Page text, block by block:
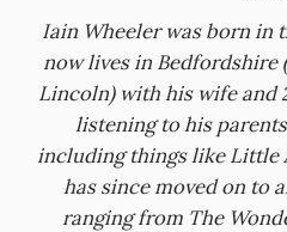
Iain Wheeler was born in
now lives in
Lincoln) with his wife and
listening to his
including things like Little
has since moved on to
ranging from The